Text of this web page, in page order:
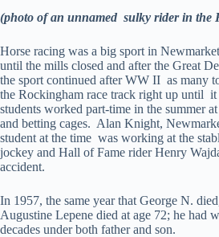
(photo of an unnamed sulky rider in the
Horse racing was a big sport in
until the mills closed and after the Great
the sport continued after WW II as many
the Rockingham race track right up until
students worked part-time in the summer
and betting cages. Alan Knight,
student at the time was working at the
jockey and Hall of Fame rider Henry
accident.
In 1957, the same year that George N.
Augustine Lepene died at age 72; he had
decades under both father and son.